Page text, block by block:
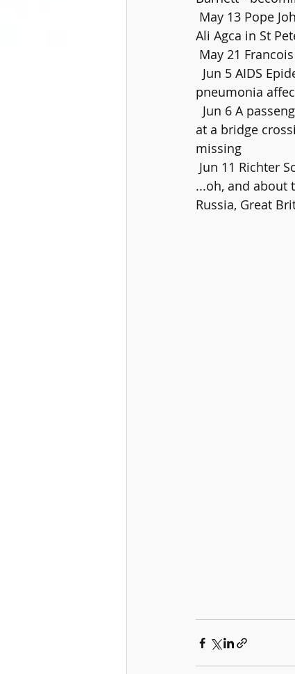
Ali Agca in St
May 21
pneumonia
at a bridge
missing
Jun 11 Richter
...oh, and about
Russia, Great